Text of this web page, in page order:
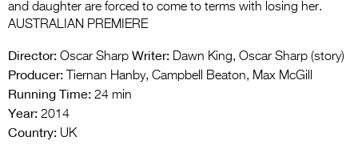
Media
2026 Trailer
and daughter are forced to come to terms with losing her.
AUSTRALIAN PREMIERE
Director: Oscar Sharp Writer: Dawn King, Oscar Sharp (story)
Producer: Tiernan Hanby, Campbell Beaton, Max McGill
Running Time: 24 min
Year: 2014
Country: UK